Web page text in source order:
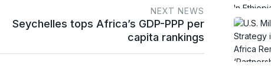
NEXT NEWS
Seychelles tops Africa’s GDP-PPP per
capita rankings